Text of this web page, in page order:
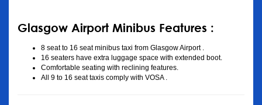
Glasgow Airport Minibus Features :
8 seat to 16 seat minibus taxi from Glasgow Airport .
16 seaters have extra luggage space with extended boot.
Comfortable seating with reclining features.
All 9 to 16 seat taxis comply with VOSA .